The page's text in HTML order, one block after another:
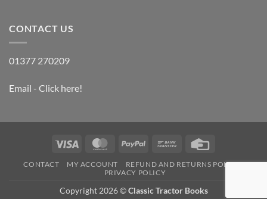
CONTACT US
01377 270209
Email - Click here!
Visa MasterCardPayPal
Bank
CONTACT MY ACCOUNT
REFUND AND RETURNS POLICY
PRIVACY POLICY
Copyright 2026 ©Classic Tractor Books